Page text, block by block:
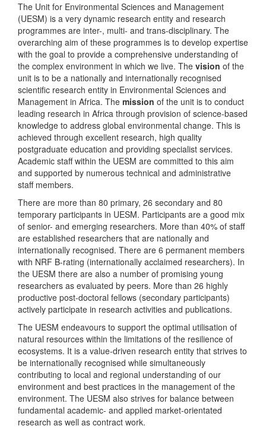
The Unit for Environmental Sciences and Management
(UESM) is a very dynamic research entity and research
programmes are inter-, multi- and trans-disciplinary. The
overarching aim of these programmes is to develop expertise
with the goal to provide a comprehensive understanding of
the complex environment in which we live. The vision of the
unit is to be a nationally and internationally recognised
scientific research entity in Environmental Sciences and
Management in Africa. The mission of the unit is to conduct
leading research in Africa through provision of science-based
knowledge to address global environmental change. This is
achieved through excellent research, high quality
postgraduate education and providing specialist services.
Academic staff within the UESM are committed to this aim
and supported by numerous technical and administrative
staff members.
There are more than 80 primary, 26 secondary and 80
temporary participants in UESM. Participants are a good mix
of senior- and emerging researchers. More than 40% of staff
are established researchers that are nationally and
internationally recognised. There are 6 permanent members
with NRF B-rating (internationally acclaimed researchers). In
the UESM there are also a number of promising young
researchers as evaluated by peers. More than 26 highly
productive post-doctoral fellows (secondary participants)
actively participate in research activities and publications.
The UESM endeavours to support the optimal utilisation of
natural resources within the limitations of the resilience of
ecosystems. It is a value-driven research entity that strives to
be internationally recognised while simultaneously
contributing to local and regional understanding of our
environment and best practices in the management of the
environment. The UESM also strives for balance between
fundamental academic- and applied market-orientated
research as well as contract work.